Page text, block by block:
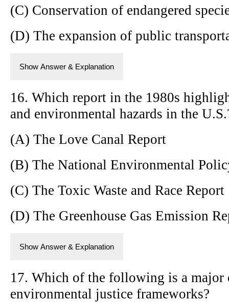
(C) Conservation of endangered
(D) The expansion of public
Show Answer & Explanation
16. Which report in the 1980s
and environmental hazards in the
(A) The Love Canal Report
(B) The National Environmental
(C) The Toxic Waste and Race Report
(D) The Greenhouse Gas Emission
Show Answer & Explanation
17. Which of the following is a major
environmental justice frameworks?